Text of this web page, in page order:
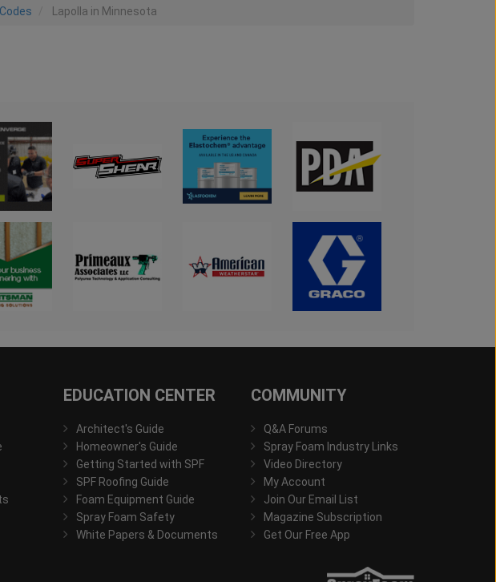
Lapolla in Minnesota
EDUCATION CENTER
Architect's Guide
Homeowner's Guide
Getting Started with SPF
SPF Roofing Guide
Foam Equipment Guide
Spray Foam Safety
White Papers & Documents
COMMUNITY
Q&A Forums
Spray Foam Industry Links
Video Directory
My Account
Join Our Email List
Magazine Subscription
Get Our Free App